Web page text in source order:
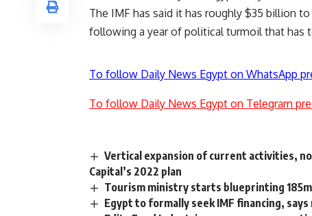
The IMF has said it has roughly $35 billion
following a year of political turmoil that has
To follow Daily News Egypt on WhatsApp
To follow Daily News Egypt on Telegram
Vertical expansion of current activities,
Capital’s 2022 plan
Tourism ministry starts blueprinting 185m
Egypt to formally seek IMF financing,